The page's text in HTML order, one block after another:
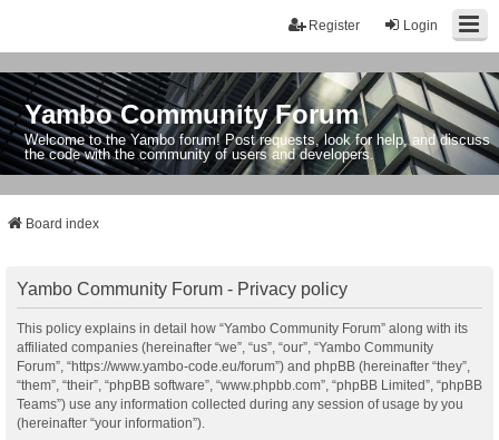
Login
Register
Yambo Community Forum
Welcome to the Yambo forum! Post requests, look for help, and discuss
the code with the community of users and developers.
Board index
Yambo Community Forum - Privacy policy
This policy explains in detail how “Yambo Community Forum” along with its
affiliated companies (hereinafter “we”, “us”, “our”, “Yambo Community
Forum”, “https://www.yambo-code.eu/forum”) and phpBB (hereinafter “they”,
“them”, “their”, “phpBB software”, “www.phpbb.com”, “phpBB Limited”, “phpBB
Teams”) use any information collected during any session of usage by you
(hereinafter “your information”).